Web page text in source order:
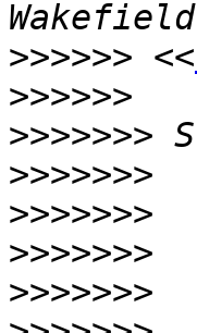
>>>>>> <<
>>>>>>
>>>>>>>
>>>>>>>
>>>>>>>
>>>>>>>
>>>>>>>